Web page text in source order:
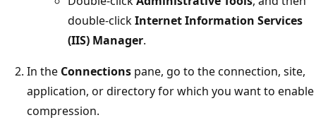
double-clickInternet Information Services
(IIS) Manager.
In the Connections pane, go to the connection, site,
application, or directory for which you want to enable
compression.